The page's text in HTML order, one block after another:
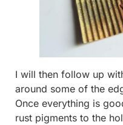
I will then follow up
around some of the
Once everything is
rust pigments to the